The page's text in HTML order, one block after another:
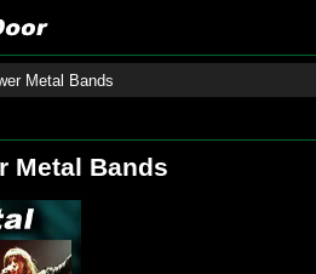
Metal Bands
Metal Bands